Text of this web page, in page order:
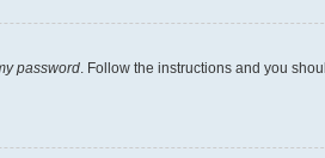
password . Follow the instructions and you